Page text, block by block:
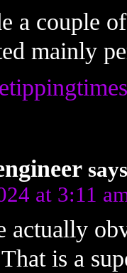
a couple
mainly
at 3:11
actually
is a